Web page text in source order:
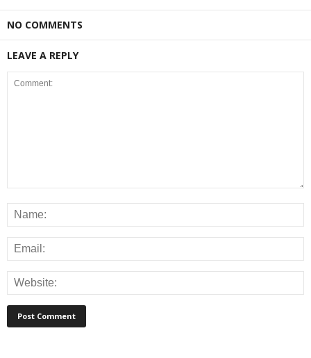
NO COMMENTS
LEAVE A REPLY